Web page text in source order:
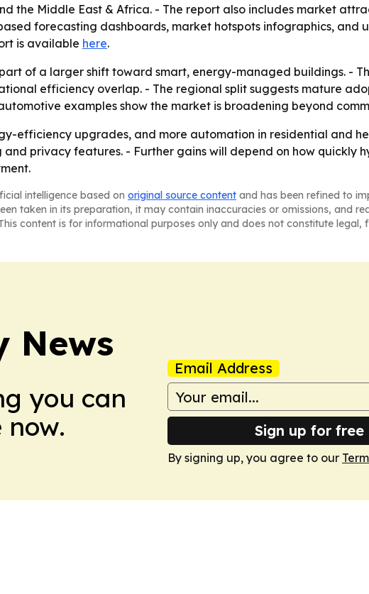
the Middle East & Africa. - The report also includes market
forecasting dashboards, market hotspots infographics, and
is available here.
of a larger shift toward smart, energy-managed buildings. -
efficiency overlap. - The regional split suggests mature
examples show the market is broadening beyond
efficiency upgrades, and more automation in residential and
privacy features. - Further gains will depend on how quickly
intelligence based on original source content and has been refined to
taken in its preparation, it may contain inaccuracies or omissions, and
content is for informational purposes only and does not constitute legal,
News
you can
Email Address
Sign up for free
By signing up, you agree to our